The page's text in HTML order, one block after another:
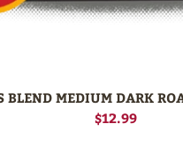
BLEND MEDIUM DARK
$12.99